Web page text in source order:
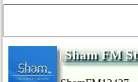
Sham FM